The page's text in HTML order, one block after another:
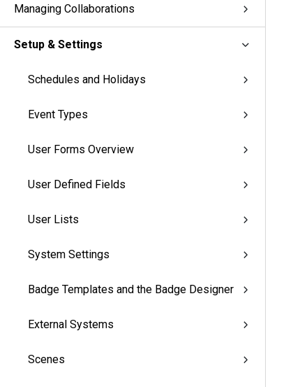
Managing Collaborations
Setup & Settings
Schedules and Holidays
Event Types
User Forms Overview
User Defined Fields
User Lists
System Settings
Badge Templates and the Badge Designer
External Systems
Scenes